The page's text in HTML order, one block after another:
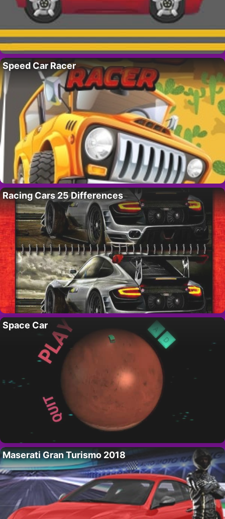
Speed Car Racer
Racing Cars 25 Differences
Space Car
Maserati Gran Turismo 2018